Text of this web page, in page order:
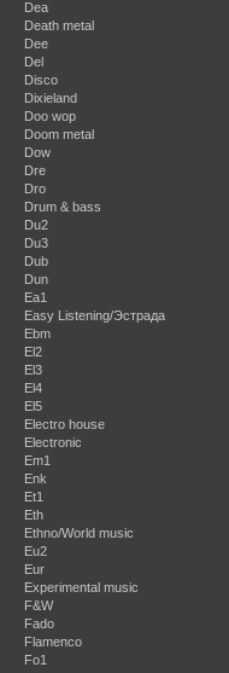
Dea
Death metal
Dee
Del
Disco
Dixieland
Doo wop
Doom metal
Dow
Dre
Dro
Drum & bass
Du2
Du3
Dub
Dun
Ea1
Easy Listening/Эстрада
Ebm
El2
El3
El4
El5
Electro house
Electronic
Em1
Enk
Et1
Eth
Ethno/World music
Eu2
Eur
Experimental music
F&W
Fado
Flamenco
Fo1